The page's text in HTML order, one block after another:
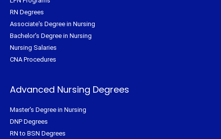
RN Degrees
Associate's Degree in Nursing
Bachelor's Degree in Nursing
Nursing Salaries
CNA Procedures
Advanced Nursing Degrees
Master's Degree in Nursing
DNP Degrees
RN to BSN Degrees